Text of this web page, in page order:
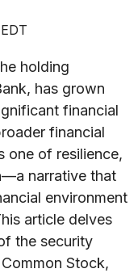
holding
has grown
financial
financial
one of resilience,
narrative that
environment
article delves
the security
Stock,